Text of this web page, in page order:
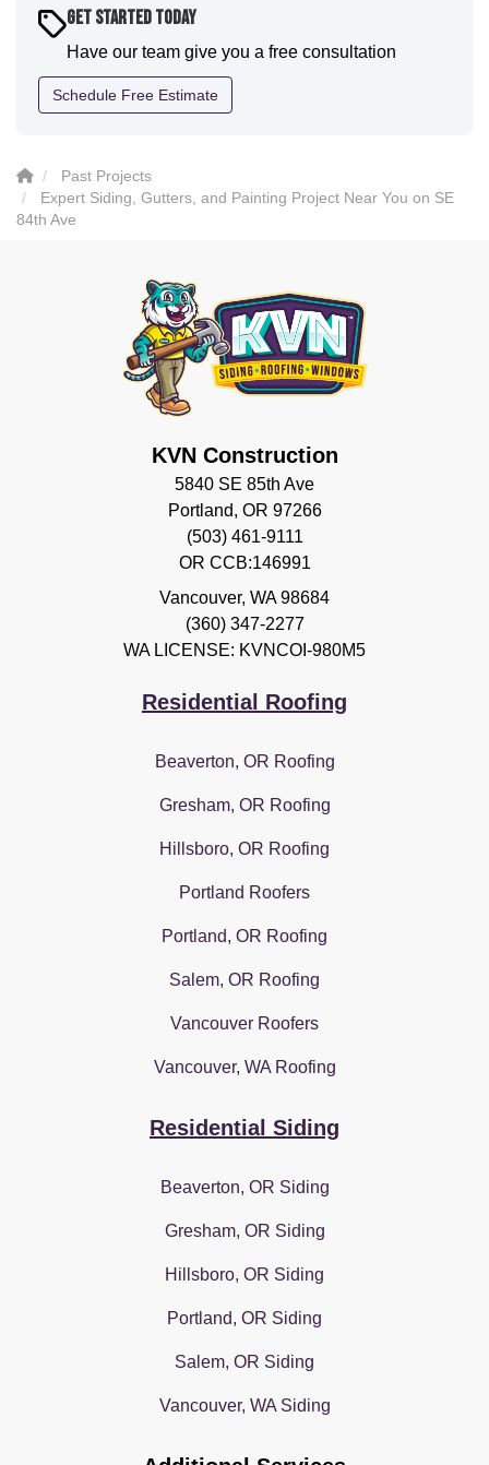
Get Started Today
Have our team give you a free consultation
Schedule Free Estimate
Past Projects
Expert Siding, Gutters, and Painting Project Near You on SE
84th Ave
KVN Construction
5840 SE 85th Ave
Portland, OR 97266
(503) 461-9111
OR CCB:146991
Vancouver, WA 98684
(360) 347-2277
WA LICENSE: KVNCOI-980M5
Residential Roofing
Beaverton, OR Roofing
Gresham, OR Roofing
Hillsboro, OR Roofing
Portland Roofers
Portland, OR Roofing
Salem, OR Roofing
Vancouver Roofers
Vancouver, WA Roofing
Residential Siding
Beaverton, OR Siding
Gresham, OR Siding
Hillsboro, OR Siding
Portland, OR Siding
Salem, OR Siding
Vancouver, WA Siding